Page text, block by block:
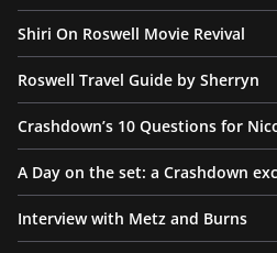
Shiri On Roswell Movie Revival
Roswell Travel Guide by Sherryn
Crashdown’s 10 Questions for
A Day on the set: a Crashdown
Interview with Metz and Burns